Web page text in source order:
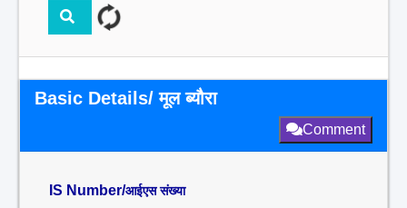
Basic Details/ मूल ब्यौरा
Comment
IS Number/आईएस संख्या